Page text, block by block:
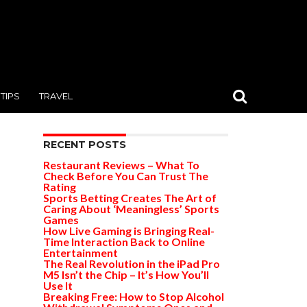
TIPS TRAVEL
RECENT POSTS
Restaurant Reviews – What To
Check Before You Can Trust The
Rating
Sports Betting Creates The Art of
Caring About ‘Meaningless’ Sports
Games
How Live Gaming is Bringing Real-
Time Interaction Back to Online
Entertainment
The Real Revolution in the iPad Pro
M5 Isn’t the Chip – It’s How You’ll
Use It
Breaking Free: How to Stop Alcohol